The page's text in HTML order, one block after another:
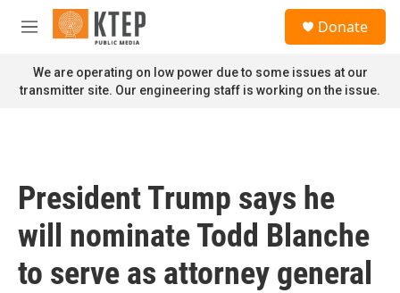
Skip to main content
M
n
u
Donate
We are operating on low power due to some issues at our
transmitter site. Our engineering staff is working on the issue.
President Trump says he
will nominate Todd Blanche
to serve as attorney general